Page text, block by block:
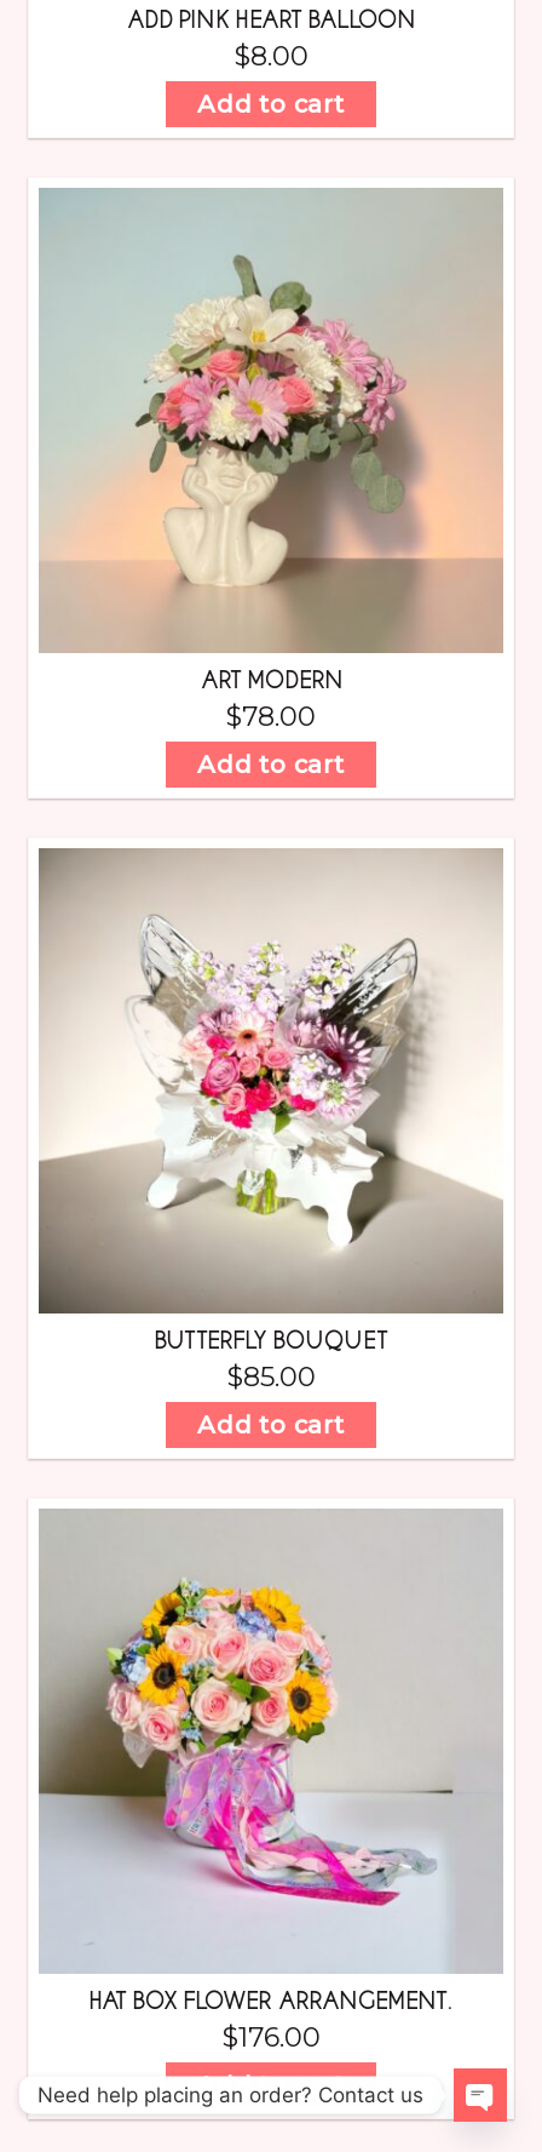
ADD PINK HEART BALLOON
$8.00
Add to cart
ART MODERN
$78.00
Add to cart
BUTTERFLY BOUQUET
$85.00
Add to cart
HAT BOX FLOWER ARRANGEMENT.
$176.00
Add to cart
Need help placing an order? Contact us